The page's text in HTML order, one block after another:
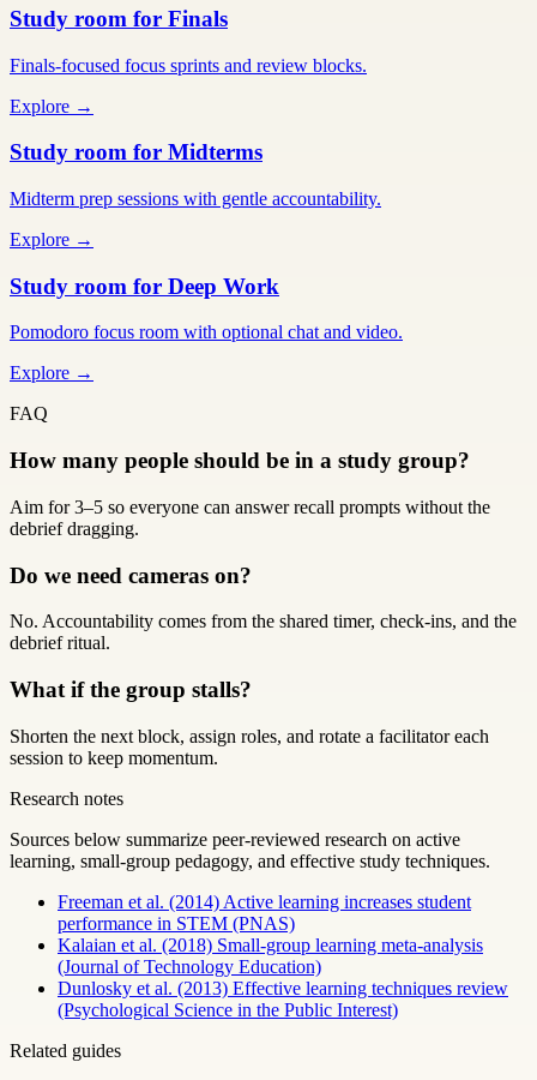
Study room for Finals
Finals-focused focus sprints and review blocks.
Explore →
Study room for Midterms
Midterm prep sessions with gentle accountability.
Explore →
Study room for Deep Work
Pomodoro focus room with optional chat and video.
Explore →
FAQ
How many people should be in a study group?
Aim for 3–5 so everyone can answer recall prompts without the
debrief dragging.
Do we need cameras on?
No. Accountability comes from the shared timer, check-ins, and the
debrief ritual.
What if the group stalls?
Shorten the next block, assign roles, and rotate a facilitator each
session to keep momentum.
Research notes
Sources below summarize peer-reviewed research on active
learning, small-group pedagogy, and effective study techniques.
Freeman et al. (2014) Active learning increases student
performance in STEM (PNAS)
Kalaian et al. (2018) Small-group learning meta-analysis
(Journal of Technology Education)
Dunlosky et al. (2013) Effective learning techniques review
(Psychological Science in the Public Interest)
Related guides